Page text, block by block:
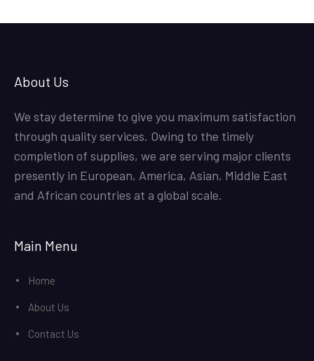
About Us
We stay determine to give you maximum satisfaction
through quality services. Owing to the timely
completion of supplies, we are serving major clients
presently in European, America, Asian, Middle East
and African countries at a global scale.
Main Menu
Home
About Us
Contact Us